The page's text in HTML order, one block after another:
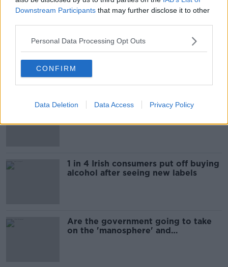
Downstream Participants that may further disclose it to other
Personal Data Processing Opt Outs
CONFIRM
Data Deletion Data Access Privacy Policy
Most Popular
"Completely unacceptable" : Is there
still victim blaming in rape trials?
Cork students in crisis as
1 in 4 Irish consumers put off buying
alcohol after seeing new labels
Are the government going to take
on the 'manosphere' and